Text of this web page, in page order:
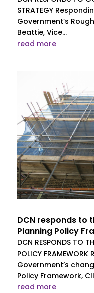
STRATEGY
Government’s
Beattie, Vice...
read more
DCN responds to
Planning Policy
DCN RESPONDS TO
POLICY
Government’s
Policy Framework,
read more